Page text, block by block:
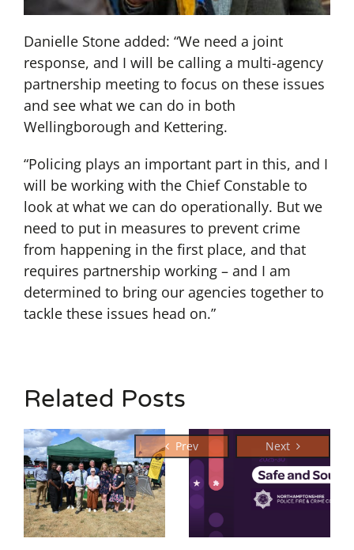
Danielle Stone added: “We need a joint
response, and I will be calling a multi-agency
partnership meeting to focus on these issues
and see what we can do in both
Wellingborough and Kettering.
“Policing plays an important part in this, and I
will be working with the Chief Constable to
look at what we can do operationally. But we
need to put in measures to prevent crime
from happening in the first place, and that
requires partnership working – and I am
determined to bring our agencies together to
tackle these issues head on.”
Related Posts